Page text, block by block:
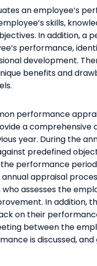
an employee’s
skills,
In addition, a
performance,
development.
benefits and
performance
a comprehensive
year. During the
predefined
performance
appraisal
assesses the
In addition,
on their
between the
is discussed,